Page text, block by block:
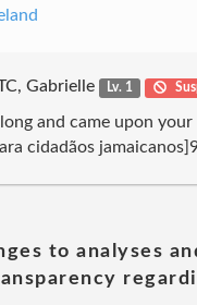
Gabrielle Lv. 1
and came upon
cidadãos
to analyses